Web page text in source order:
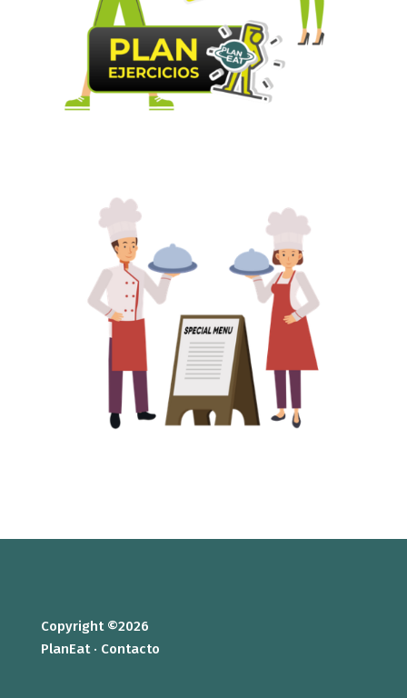
Copyright ©2026
PlanEat · Contacto